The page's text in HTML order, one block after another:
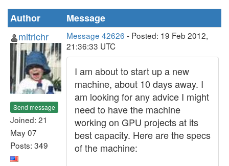
Author
Message
mitrichr
Send message
Joined: 21
May 07
Posts: 349
Message 42626 - Posted: 19 Feb 2012,
21:36:33 UTC
I am about to start up a new
machine, about 10 days away. I
am looking for any advice I might
need to have the machine
working on GPU projects at its
best capacity. Here are the specs
of the machine: